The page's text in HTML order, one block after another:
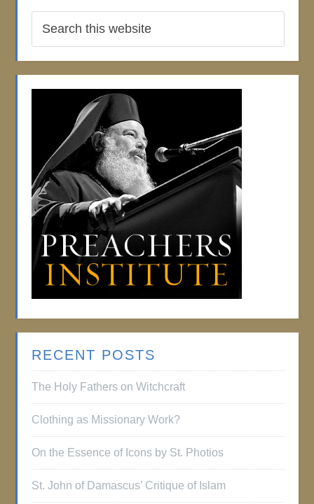
RECENT POSTS
The Holy Fathers on Witchcraft
Clothing as Missionary Work?
On the Essence of Icons by St. Photios
St. John of Damascus’ Critique of Islam